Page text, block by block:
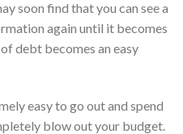
soon find that you can see a
again until it becomes
debt becomes an easy
easy to go out and spend
blow out your budget.